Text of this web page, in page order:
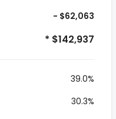
- $62,063
* $142,937
39.0%
30.3%